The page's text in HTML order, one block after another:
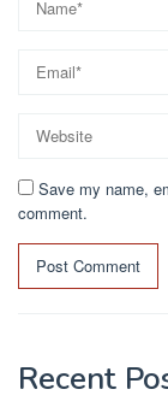
Save my name,
comment.
Recent